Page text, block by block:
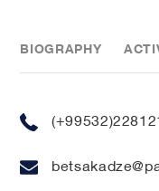
BIOGRAPHY